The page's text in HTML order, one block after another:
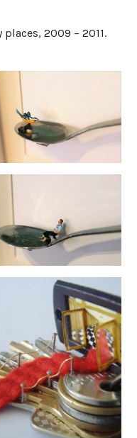
2009 – 2011.